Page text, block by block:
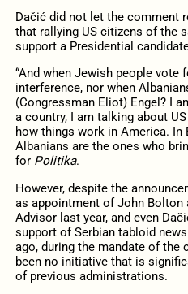
Dačić did not let the comment
that rallying US citizens of the
support a Presidential
“And when Jewish people vote
interference, nor when
(Congressman Eliot) Engel? I
a country, I am talking about
how things work in America. In
Albanians are the ones who
for Politika.
However, despite the
as appointment of John Bolton
Advisor last year, and even
support of Serbian tabloid
ago, during the mandate of the
been no initiative that is
of previous administrations.